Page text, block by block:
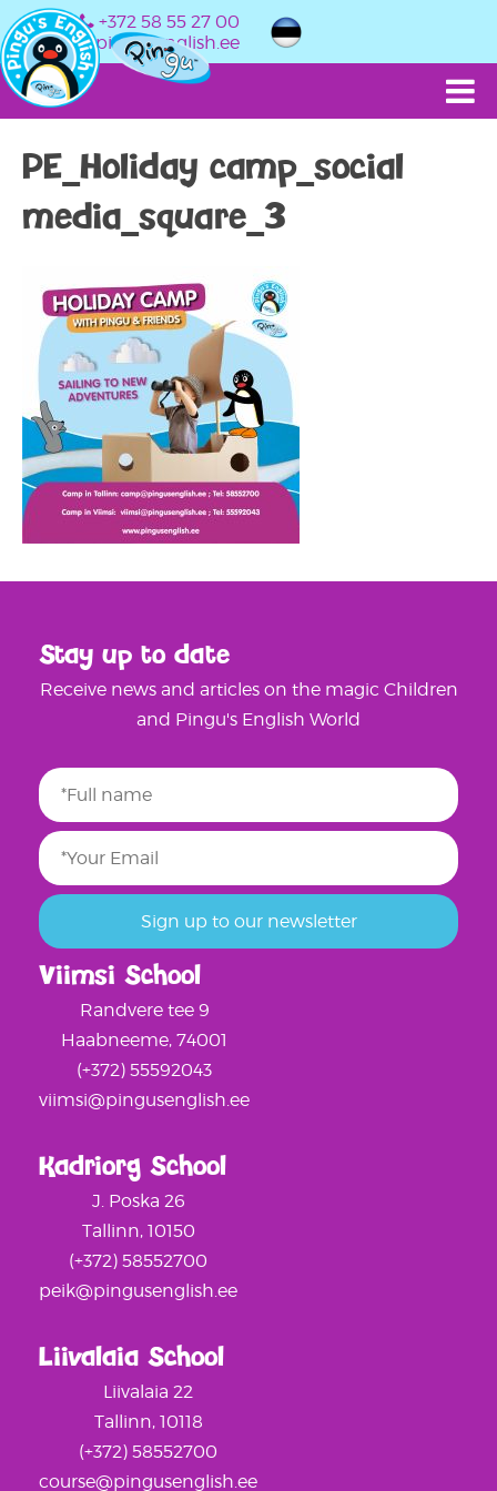
+372 58 55 27 00
info@pingusenglish.ee
PE_Holiday camp_social
media_square_3
Liivalaia School
Liivalaia 22
Tallinn, 10118
(+372) 58552700
course@pingusenglish.ee
Kadriorg School
J. Poska 26
Tallinn, 10150
(+372) 58552700
peik@pingusenglish.ee
Viimsi School
Randvere tee 9
Haabneeme, 74001
(+372) 55592043
viimsi@pingusenglish.ee
Stay up to date
Receive news and articles on the magic Children
and Pingu's English World